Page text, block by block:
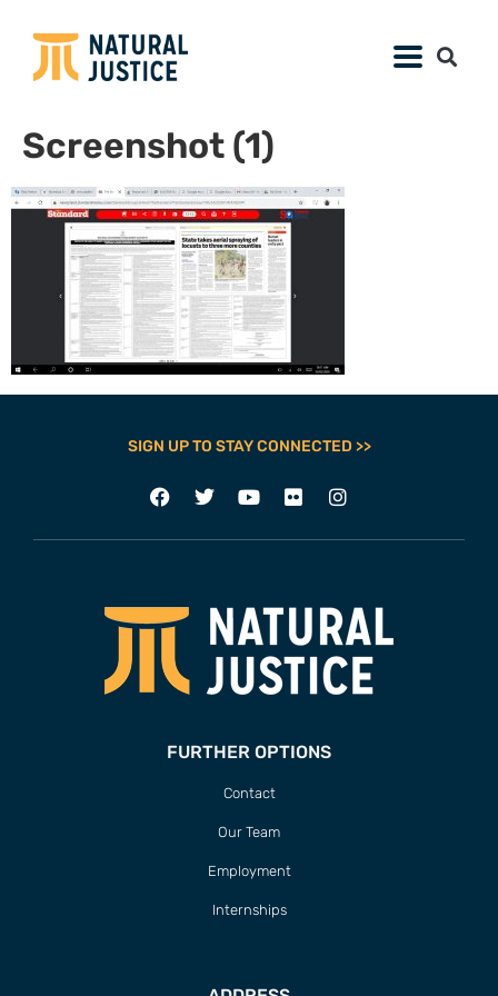
Screenshot (1)
SIGN UP TO STAY CONNECTED >>
FURTHER OPTIONS
Contact
Our Team
Employment
Internships